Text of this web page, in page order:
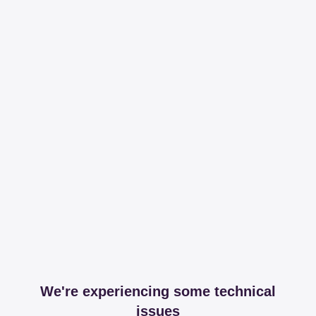
We're experiencing some technical
issues